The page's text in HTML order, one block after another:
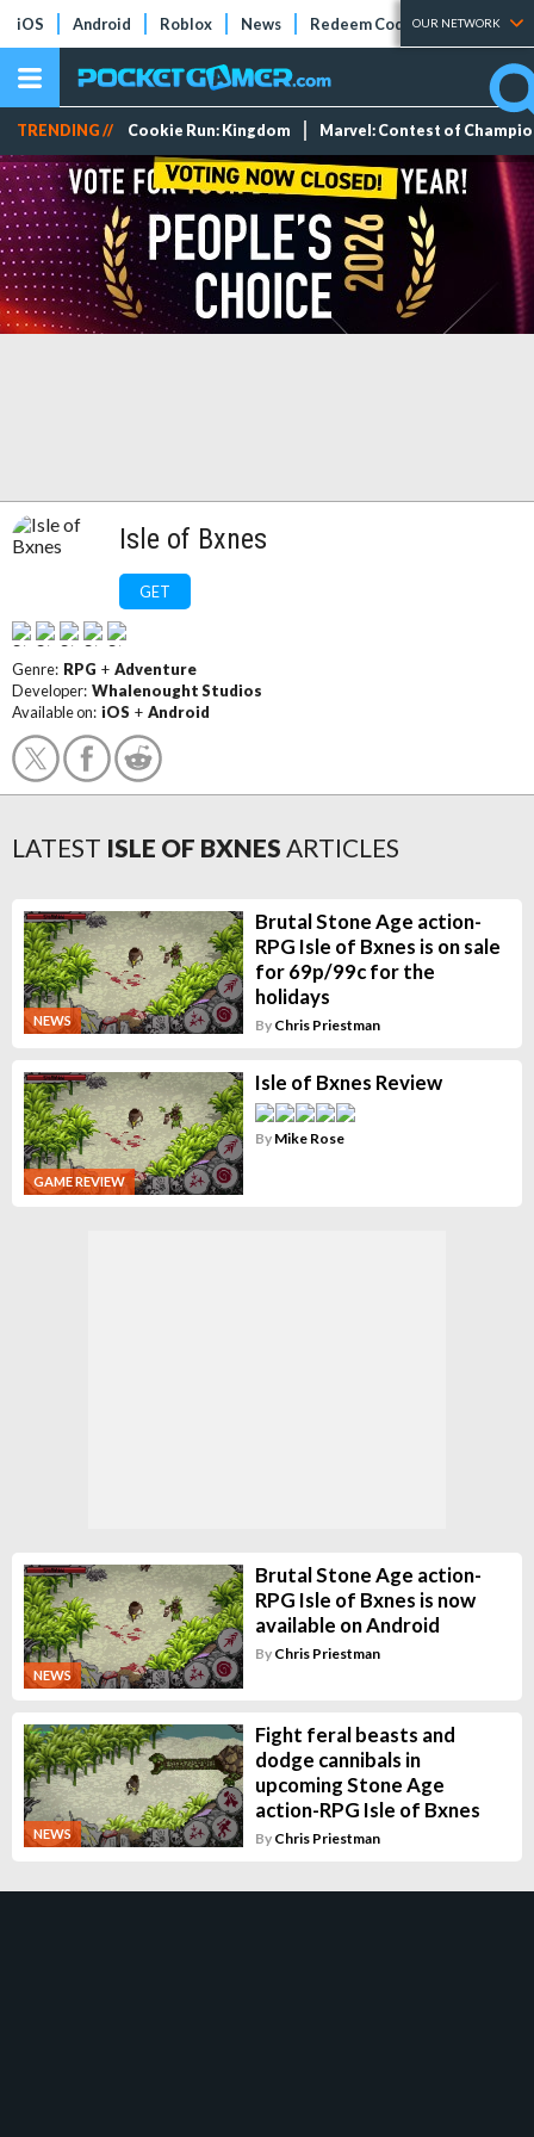
iOS Android Roblox News Redeem Codes Tier Lists
OUR NETWORK
TRENDING // Cookie Run: Kingdom Marvel: Contest of
Isle of Bxnes
GET
Genre: RPG + Adventure
Developer: Whalenought Studios
Available on: iOS + Android
LATEST ISLE OF BXNES ARTICLES
NEWS
Brutal Stone Age action-
RPG Isle of Bxnes is on sale
for 69p/99c for the
holidays
By Chris Priestman
GAME REVIEW
Isle of Bxnes Review
By Mike Rose
NEWS
Brutal Stone Age action-
RPG Isle of Bxnes is now
available on Android
By Chris Priestman
NEWS
Fight feral beasts and
dodge cannibals in
upcoming Stone Age
action-RPG Isle of Bxnes
By Chris Priestman